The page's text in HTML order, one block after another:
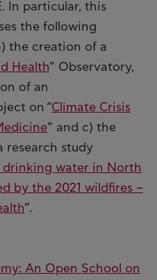
In particular, this
the following
the creation of a
Health” Observatory,
of an
on “Climate Crisis
” and c) the
research study
drinking water in North
by the 2021 wildfires –
”.
An Open School on